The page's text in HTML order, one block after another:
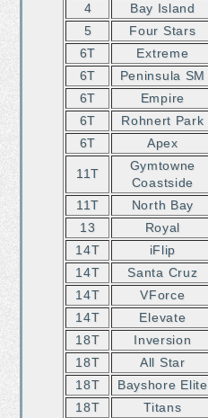
4
Bay Island
5
Four Stars
6T
Extreme
6T
Peninsula SM
6T
Empire
6T
Rohnert Park
6T
Apex
11T
Gymtowne
Coastside
11T North Bay
13
Royal
14T
iFlip
14T
Santa Cruz
14T
VForce
14T
Elevate
18T
Inversion
18T
All Star
18T
Bayshore Elite
18T
Titans